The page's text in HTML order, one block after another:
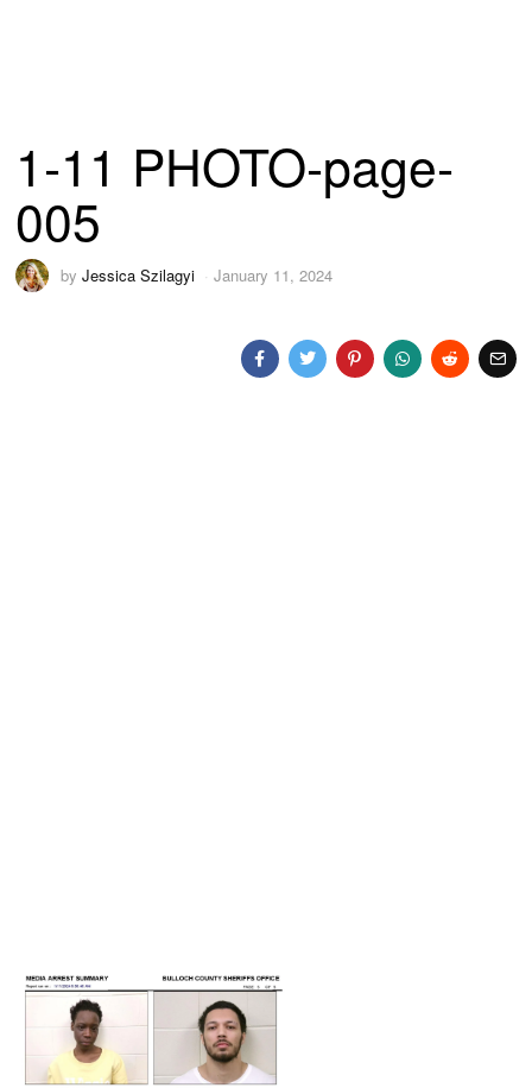
1-11 PHOTO-page-
005
byJessica Szilagyi January 11, 2024